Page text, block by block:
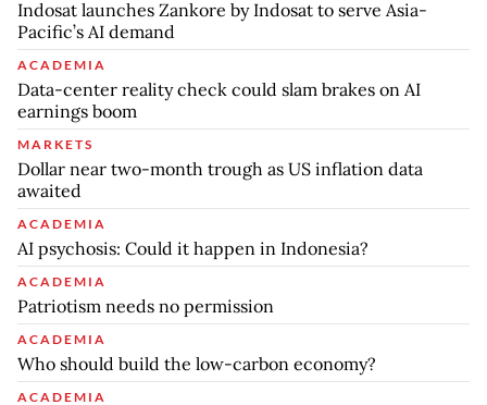
Indosat launches Zankore by Indosat to serve Asia-
Pacific’s AI demand
ACADEMIA
Data-center reality check could slam brakes on AI
earnings boom
MARKETS
Dollar near two-month trough as US inflation data
awaited
ACADEMIA
AI psychosis: Could it happen in Indonesia?
ACADEMIA
Patriotism needs no permission
ACADEMIA
Who should build the low-carbon economy?
ACADEMIA